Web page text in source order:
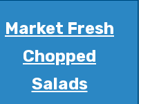
Market Fresh
Chopped
Salads